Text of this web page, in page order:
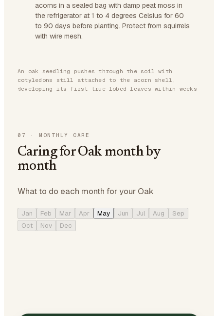
acorns in a sealed bag with damp peat moss in
the refrigerator at 1 to 4 degrees Celsius for 60
to 90 days before planting. Protect from squirrels
with wire mesh.
An oak seedling pushes through the soil with
cotyledons still attached to the acorn shell,
developing its first true lobed leaves within weeks
07 · MONTHLY CARE
Caring for Oak month by
month
What to do each month for your Oak
Jan Feb Mar Apr May Jun Jul Aug
Sep
Oct
Nov Dec